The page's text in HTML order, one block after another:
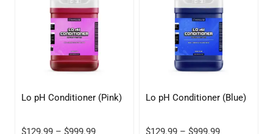
Lo pH Conditioner (Pink)
$129.99 – $999.99
Lo pH Conditioner (Blue)
$129.99 – $999.99